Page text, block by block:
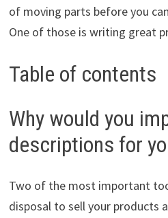
of moving parts before you
One of those is writing great
Table of contents
Why would you
descriptions for
Two of the most important
disposal to sell your products